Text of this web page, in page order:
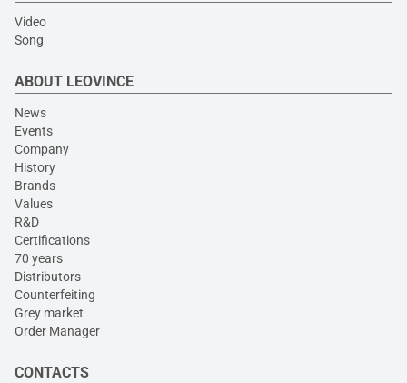
Video
Song
ABOUT LEOVINCE
News
Events
Company
History
Brands
Values
R&D
Certifications
70 years
Distributors
Counterfeiting
Grey market
Order Manager
CONTACTS